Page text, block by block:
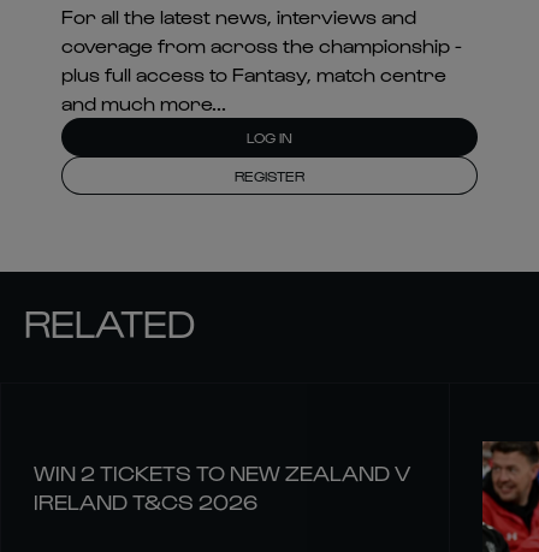
For all the latest news, interviews and
coverage from across the championship -
plus full access to Fantasy, match centre
and much more...
LOG IN
REGISTER
RELATED
WIN 2 TICKETS TO NEW ZEALAND V
IRELAND T&CS 2026